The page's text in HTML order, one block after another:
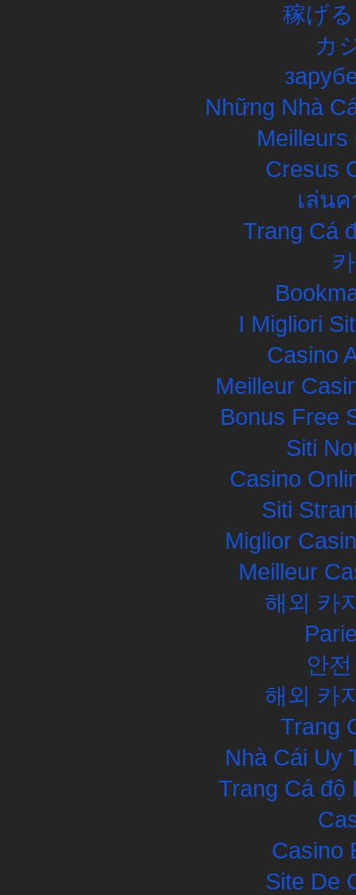
稼げ
カ
Những Nhà
Meilleurs
Cresus
เล่น
Trang Cá
I Migliori
Casino
Meilleur
Bonus Free
Siti
Casino
Siti
Miglior
Meilleur
해외 카
안
해외 카
Trang
Nhà Cái Uy
Trang Cá độ
Casino
Site De